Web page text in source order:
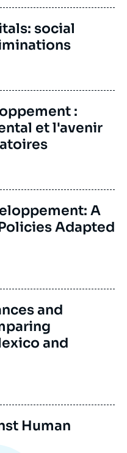
social
:
et l'avenir
A
Adapted
and
and
Human